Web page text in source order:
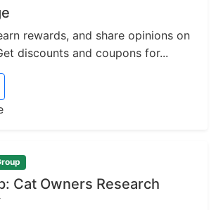
rewards, and share opinions on
discounts and coupons for...
Cat Owners Research